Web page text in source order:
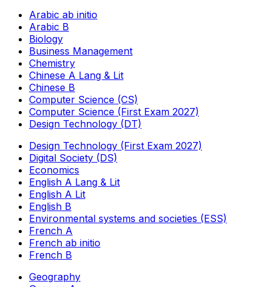
Arabic ab initio
Arabic B
Biology
Business Management
Chemistry
Chinese A Lang & Lit
Chinese B
Computer Science (CS)
Computer Science (First Exam 2027)
Design Technology (DT)
Design Technology (First Exam 2027)
Digital Society (DS)
Economics
English A Lang & Lit
English A Lit
English B
Environmental systems and societies (ESS)
French A
French ab initio
French B
Geography